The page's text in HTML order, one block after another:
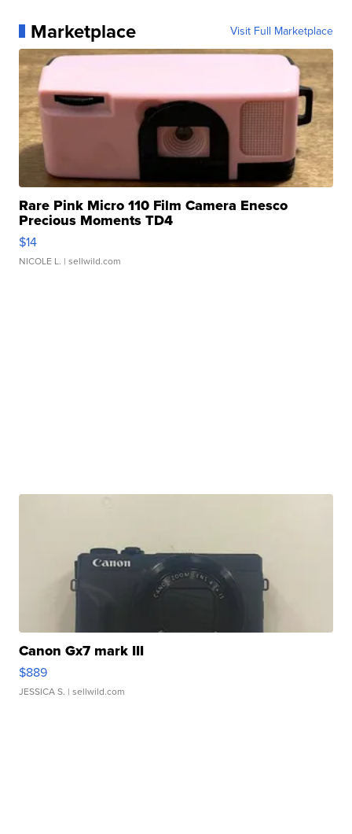
Marketplace Visit Full Marketplace
Rare Pink Micro 110 Film Camera Enesco
Precious Moments TD4
$14
NICOLE L. | sellwild.com
Canon Gx7 mark III
$889
JESSICA S. | sellwild.com